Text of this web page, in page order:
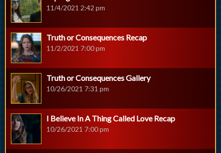
11/4/2021 2:42 pm
Truth or Consequences Recap
11/2/2021 7:00 pm
Truth or Consequences Gallery
10/26/2021 7:31 pm
I Believe In A Thing Called Love Recap
10/26/2021 7:00 pm